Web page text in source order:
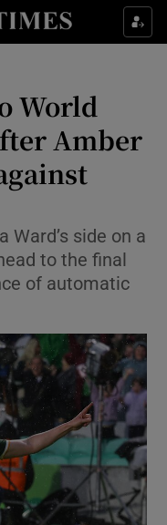
sub sections
sub sections
Style sub sections
sub sections
sub sections
sub sections
World
Amber
Ward’s side on a
to the final
of automatic